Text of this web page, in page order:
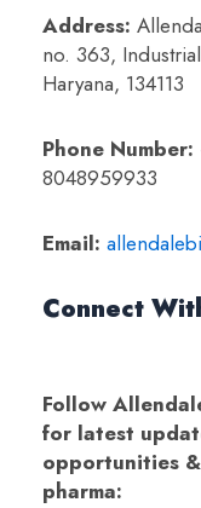
Address:
no. 363,
Haryana, 134113
Phone Number:
8048959933
Email:
Connect
Follow
for latest
opportunities
pharma: